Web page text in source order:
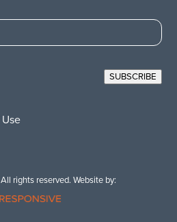
SUBSCRIBE
rights reserved. Website by: